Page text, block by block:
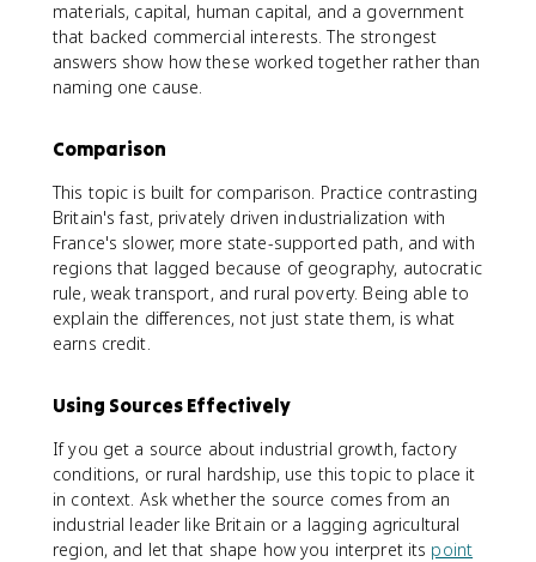
materials, capital, human capital, and a government
that backed commercial interests. The strongest
answers show how these worked together rather than
naming one cause.
Comparison
This topic is built for comparison. Practice contrasting
Britain's fast, privately driven industrialization with
France's slower, more state-supported path, and with
regions that lagged because of geography, autocratic
rule, weak transport, and rural poverty. Being able to
explain the differences, not just state them, is what
earns credit.
Using Sources Effectively
If you get a source about industrial growth, factory
conditions, or rural hardship, use this topic to place it
in context. Ask whether the source comes from an
industrial leader like Britain or a lagging agricultural
region, and let that shape how you interpret its point